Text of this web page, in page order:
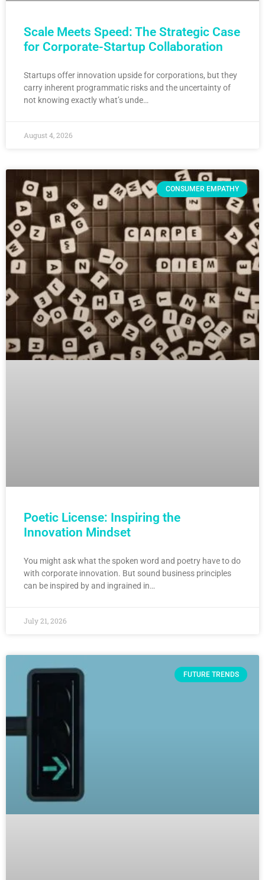
Scale Meets Speed: The Strategic Case
for Corporate-Startup Collaboration
Startups offer innovation upside for corporations, but they
carry inherent programmatic risks and the uncertainty of
not knowing exactly what’s unde…
August 4, 2026
CONSUMER EMPATHY
Poetic License: Inspiring the
Innovation Mindset
You might ask what the spoken word and poetry have to do
with corporate innovation. But sound business principles
can be inspired by and ingrained in…
July 21, 2026
FUTURE TRENDS